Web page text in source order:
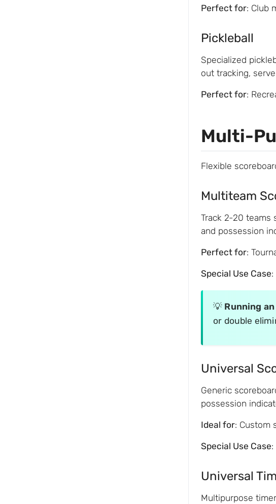
Perfect for: Club
Pickleball
Specialized
out tracking,
Perfect for:
Multi-
Flexible
Multiteam
Track 2-20 teams
and possession
Perfect for:
Special Use Case
💡 Running
or double
Universal
Generic
possession
Ideal for: Custom
Special Use Case
Universal
Multipurpose